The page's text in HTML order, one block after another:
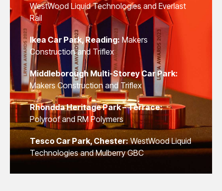
WestWood Liquid Technologies and Everlast
Rail
Ikea Car Park, Reading: Makers
Construction and Triflex
Middleborough Multi-Storey Car Park:
Makers Construction and Triflex
Rhondda Heritage Park – Terrace:
Polyroof and RM Polymers
Tesco Car Park, Chester:WestWood Liquid
Technologies and Mulberry GBC